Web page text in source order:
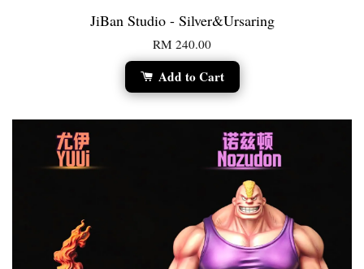
JiBan Studio - Silver&Ursaring
RM 240.00
Add to Cart